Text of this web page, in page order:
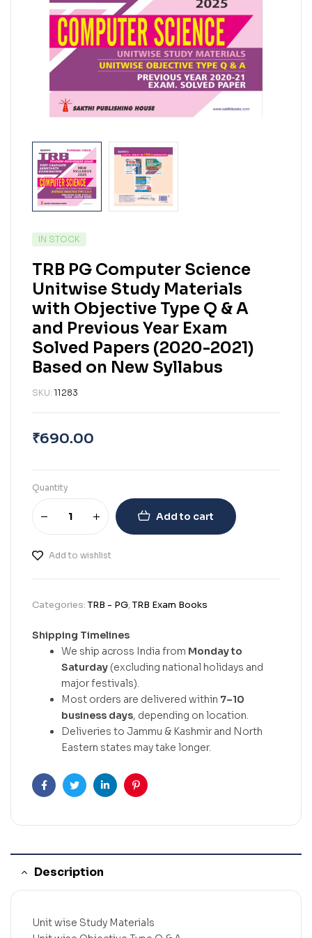
IN STOCK
TRB PG Computer Science
Unitwise Study Materials
with Objective Type Q & A
and Previous Year Exam
Solved Papers (2020-2021)
Based on New Syllabus
SKU: 11283
₹690.00
Quantity
Add to cart
Add to wishlist
Categories:TRB - PG,TRB Exam Books
Shipping Timelines
We ship across India from Monday to
Saturday (excluding national holidays and
major festivals).
Most orders are delivered within 7–10
business days, depending on location.
Deliveries to Jammu & Kashmir and North
Eastern states may take longer.
FacebookTwitterLinkedinPinterest
Description
Unit wise Study Materials